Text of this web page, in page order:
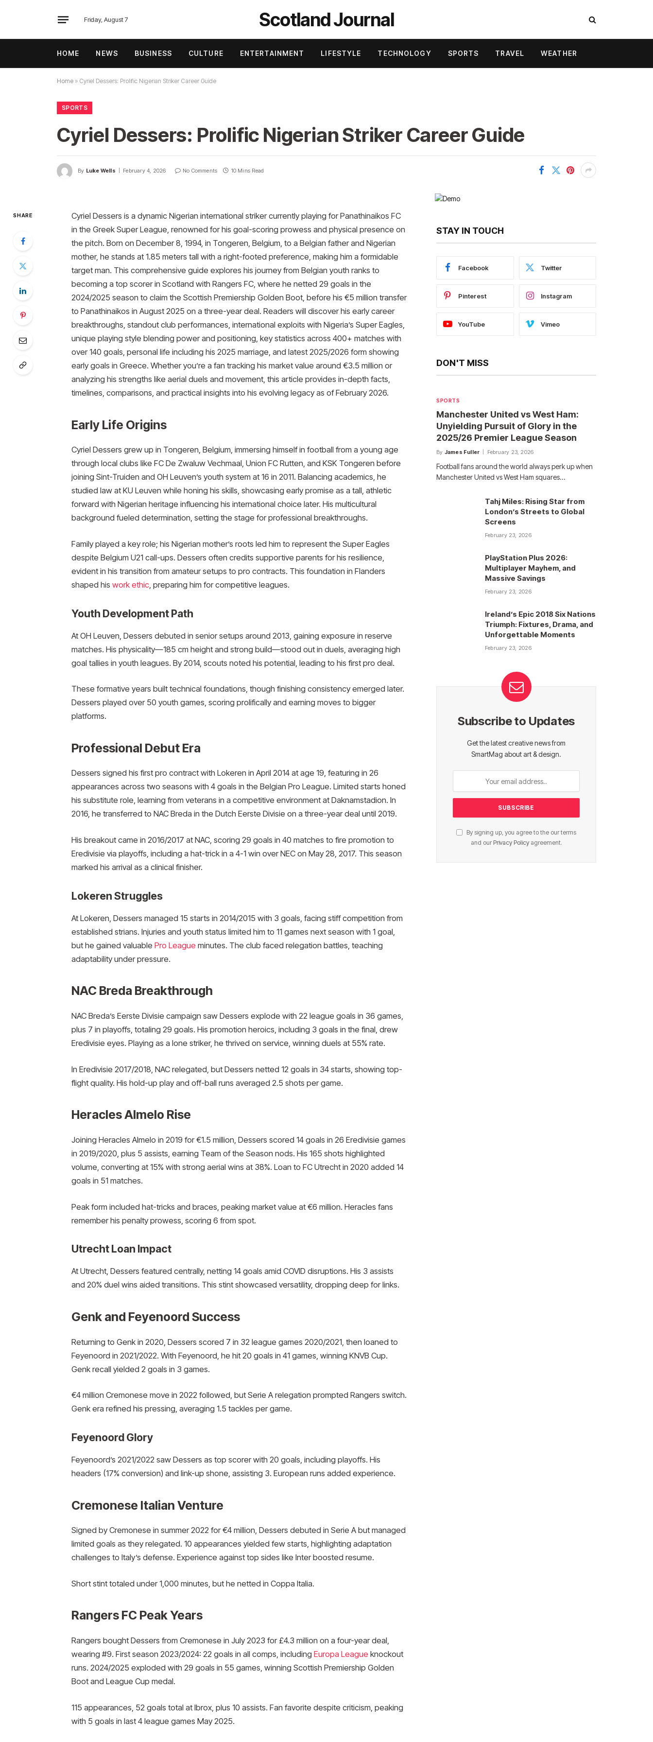
Friday, August 7 Scotland Journal
HOME NEWS BUSINESS CULTURE ENTERTAINMENT LIFESTYLE TECHNOLOGY SPORTS TRAVEL WEATHER
Home » Cyriel Dessers: Prolific Nigerian Striker Career Guide
SPORTS
Cyriel Dessers: Prolific Nigerian Striker Career Guide
By Luke Wells February 4, 2026 No Comments 10 Mins Read
SHARE
Cyriel Dessers is a dynamic Nigerian international striker currently playing for Panathinaikos FC
in the Greek Super League, renowned for his goal-scoring prowess and physical presence on
the pitch. Born on December 8, 1994, in Tongeren, Belgium, to a Belgian father and Nigerian
mother, he stands at 1.85 meters tall with a right-footed preference, making him a formidable
target man. This comprehensive guide explores his journey from Belgian youth ranks to
becoming a top scorer in Scotland with Rangers FC, where he netted 29 goals in the
2024/2025 season to claim the Scottish Premiership Golden Boot, before his €5 million transfer
to Panathinaikos in August 2025 on a three-year deal. Readers will discover his early career
breakthroughs, standout club performances, international exploits with Nigeria’s Super Eagles,
unique playing style blending power and positioning, key statistics across 400+ matches with
over 140 goals, personal life including his 2025 marriage, and latest 2025/2026 form showing
early goals in Greece. Whether you’re a fan tracking his market value around €3.5 million or
analyzing his strengths like aerial duels and movement, this article provides in-depth facts,
timelines, comparisons, and practical insights into his evolving legacy as of February 2026.
Early Life Origins
Cyriel Dessers grew up in Tongeren, Belgium, immersing himself in football from a young age
through local clubs like FC De Zwaluw Vechmaal, Union FC Rutten, and KSK Tongeren before
joining Sint-Truiden and OH Leuven’s youth system at 16 in 2011. Balancing academics, he
studied law at KU Leuven while honing his skills, showcasing early promise as a tall, athletic
forward with Nigerian heritage influencing his international choice later. His multicultural
background fueled determination, setting the stage for professional breakthroughs.
Family played a key role; his Nigerian mother’s roots led him to represent the Super Eagles
despite Belgium U21 call-ups. Dessers often credits supportive parents for his resilience,
evident in his transition from amateur setups to pro contracts. This foundation in Flanders
shaped his work ethic, preparing him for competitive leagues.
Youth Development Path
At OH Leuven, Dessers debuted in senior setups around 2013, gaining exposure in reserve
matches. His physicality—185 cm height and strong build—stood out in duels, averaging high
goal tallies in youth leagues. By 2014, scouts noted his potential, leading to his first pro deal.
These formative years built technical foundations, though finishing consistency emerged later.
Dessers played over 50 youth games, scoring prolifically and earning moves to bigger
platforms.
Professional Debut Era
Dessers signed his first pro contract with Lokeren in April 2014 at age 19, featuring in 26
appearances across two seasons with 4 goals in the Belgian Pro League. Limited starts honed
his substitute role, learning from veterans in a competitive environment at Daknamstadion. In
2016, he transferred to NAC Breda in the Dutch Eerste Divisie on a three-year deal until 2019.
His breakout came in 2016/2017 at NAC, scoring 29 goals in 40 matches to fire promotion to
Eredivisie via playoffs, including a hat-trick in a 4-1 win over NEC on May 28, 2017. This season
marked his arrival as a clinical finisher.
Lokeren Struggles
At Lokeren, Dessers managed 15 starts in 2014/2015 with 3 goals, facing stiff competition from
established strians. Injuries and youth status limited him to 11 games next season with 1 goal,
but he gained valuable Pro League minutes. The club faced relegation battles, teaching
adaptability under pressure.
NAC Breda Breakthrough
NAC Breda’s Eerste Divisie campaign saw Dessers explode with 22 league goals in 36 games,
plus 7 in playoffs, totaling 29 goals. His promotion heroics, including 3 goals in the final, drew
Eredivisie eyes. Playing as a lone striker, he thrived on service, winning duels at 55% rate.
In Eredivisie 2017/2018, NAC relegated, but Dessers netted 12 goals in 34 starts, showing top-
flight quality. His hold-up play and off-ball runs averaged 2.5 shots per game.
Heracles Almelo Rise
Joining Heracles Almelo in 2019 for €1.5 million, Dessers scored 14 goals in 26 Eredivisie games
in 2019/2020, plus 5 assists, earning Team of the Season nods. His 165 shots highlighted
volume, converting at 15% with strong aerial wins at 38%. Loan to FC Utrecht in 2020 added 14
goals in 51 matches.
Peak form included hat-tricks and braces, peaking market value at €6 million. Heracles fans
remember his penalty prowess, scoring 6 from spot.
Utrecht Loan Impact
At Utrecht, Dessers featured centrally, netting 14 goals amid COVID disruptions. His 3 assists
and 20% duel wins aided transitions. This stint showcased versatility, dropping deep for links.
Genk and Feyenoord Success
Returning to Genk in 2020, Dessers scored 7 in 32 league games 2020/2021, then loaned to
Feyenoord in 2021/2022. With Feyenoord, he hit 20 goals in 41 games, winning KNVB Cup.
Genk recall yielded 2 goals in 3 games.
€4 million Cremonese move in 2022 followed, but Serie A relegation prompted Rangers switch.
Genk era refined his pressing, averaging 1.5 tackles per game.
Feyenoord Glory
Feyenoord’s 2021/2022 saw Dessers as top scorer with 20 goals, including playoffs. His
headers (17% conversion) and link-up shone, assisting 3. European runs added experience.
Cremonese Italian Venture
Signed by Cremonese in summer 2022 for €4 million, Dessers debuted in Serie A but managed
limited goals as they relegated. 10 appearances yielded few starts, highlighting adaptation
challenges to Italy’s defense. Experience against top sides like Inter boosted resume.
Short stint totaled under 1,000 minutes, but he netted in Coppa Italia.
Rangers FC Peak Years
Rangers bought Dessers from Cremonese in July 2023 for £4.3 million on a four-year deal,
wearing #9. First season 2023/2024: 22 goals in all comps, including Europa League knockout
runs. 2024/2025 exploded with 29 goals in 55 games, winning Scottish Premiership Golden
Boot and League Cup medal.
115 appearances, 52 goals total at Ibrox, plus 10 assists. Fan favorite despite criticism, peaking
with 5 goals in last 4 league games May 2025.
STAY IN TOUCH
Facebook Twitter
Pinterest Instagram
YouTube Vimeo
DON'T MISS
SPORTS
Manchester United vs West Ham:
Unyielding Pursuit of Glory in the
2025/26 Premier League Season
By James Fuller February 23, 2026
Football fans around the world always perk up when
Manchester United vs West Ham squares…
Tahj Miles: Rising Star from
London’s Streets to Global
Screens
February 23, 2026
PlayStation Plus 2026:
Multiplayer Mayhem, and
Massive Savings
February 23, 2026
Ireland’s Epic 2018 Six Nations
Triumph: Fixtures, Drama, and
Unforgettable Moments
February 23, 2026
Subscribe to Updates
Get the latest creative news from
SmartMag about art & design.
By signing up, you agree to the our terms
and our Privacy Policyagreement.